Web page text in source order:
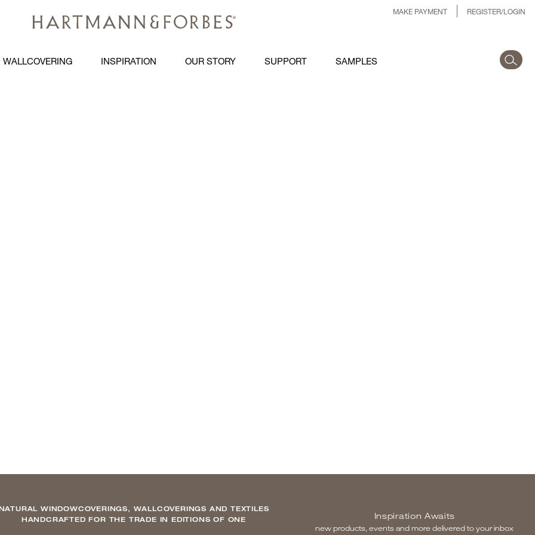
MAKE PAYMENT REGISTER/LOGIN
WALLCOVERING INSPIRATION OUR STORY SUPPORT SAMPLES
WINDOWCOVERINGS, WALLCOVERINGS AND TEXTILES
HANDCRAFTED FOR THE TRADE IN EDITIONS OF ONE
Inspiration Awaits
new products, events and more delivered to your inbox